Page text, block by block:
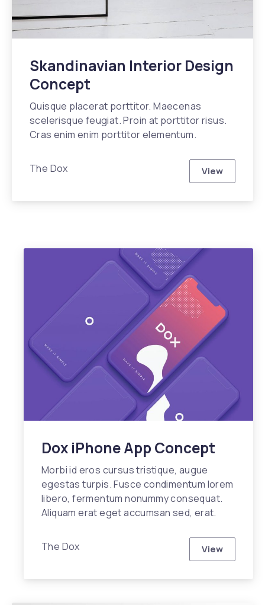
Skandinavian Interior Design
Concept
Quisque placerat porttitor. Maecenas
scelerisque feugiat. Proin at porttitor risus.
Cras enim enim porttitor elementum.
The Dox View
Dox iPhone App Concept
Morbi id eros cursus tristique, augue
egestas turpis. Fusce condimentum lorem
libero, fermentum nonummy consequat.
Aliquam erat eget accumsan sed, erat.
The Dox View
Dox